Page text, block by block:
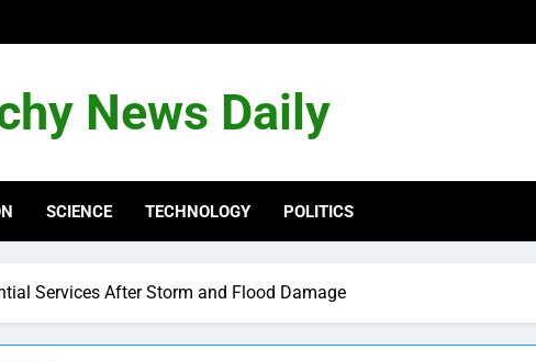
News Daily
SCIENCE TECHNOLOGY POLITICS
Services After Storm and Flood Damage